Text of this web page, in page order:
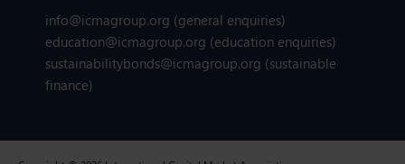
info@icmagroup.org (general enquiries)
education@icmagroup.org (education enquiries)
sustainabilitybonds@icmagroup.org (sustainable
finance)